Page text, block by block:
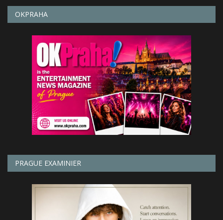
OKPRAHA
PRAGUE EXAMINIER